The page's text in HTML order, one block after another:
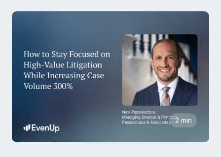
2 min